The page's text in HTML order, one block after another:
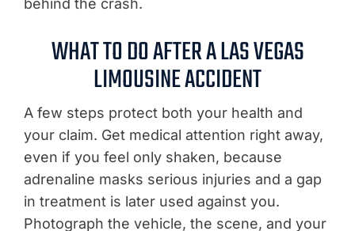
WHAT TO DO AFTER A LAS VEGAS
LIMOUSINE ACCIDENT
A few steps protect both your health and
your claim. Get medical attention right away,
even if you feel only shaken, because
adrenaline masks serious injuries and a gap
in treatment is later used against you.
Photograph the vehicle, the scene, and your